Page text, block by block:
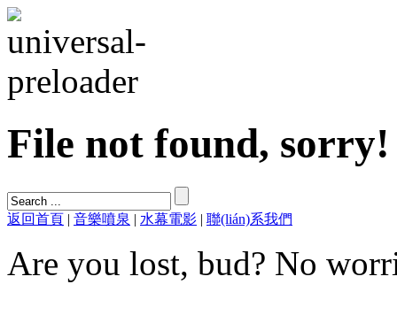
File not found, sorry!
返回首頁 | 音樂噴泉 | 水幕電影 | 聯(lián)系我們
Are you lost, bud? No